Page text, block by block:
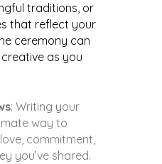
traditions, or
that reflect your
ceremony can
as you
: Writing your
way to
commitment,
you’ve shared.